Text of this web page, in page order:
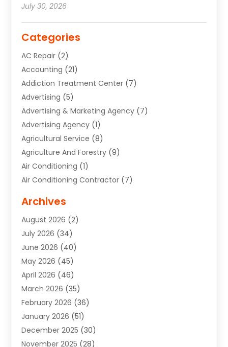
July 30, 2026
Categories
AC Repair (2)
Accounting (21)
Addiction Treatment Center (7)
Advertising (5)
Advertising & Marketing Agency (7)
Advertising Agency (1)
Agricultural Service (8)
Agriculture And Forestry (9)
Air Conditioning (1)
Air Conditioning Contractor (7)
Aircraft (3)
Allergist(1)
Animal Hospital
Animal Removal
Animals(4)
App Development
Appliance Repair Service
Appliance Repair Service
Appliance Store(1)
Appliances (1)
Archives
August 2026 (2)
July 2026 (34)
June 2026 (40)
May 2026 (45)
April 2026 (46)
March 2026 (35)
February 2026 (36)
January 2026 (51)
December 2025 (30)
November 2025 (28)